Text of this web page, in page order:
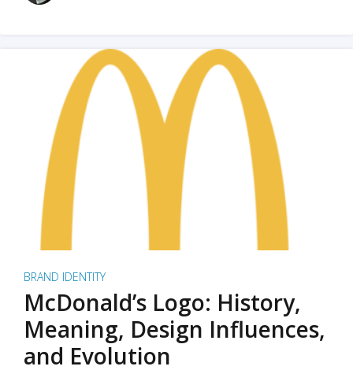
BRAND IDENTITY
McDonald’s Logo: History,
Meaning, Design Influences,
and Evolution